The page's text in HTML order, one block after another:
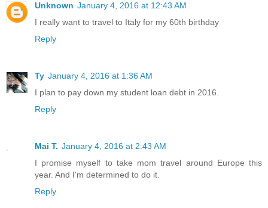
Unknown January 4, 2016 at 12:43 AM
I really want to travel to Italy for my 60th birthday
Reply
Ty January 4, 2016 at 1:36 AM
I plan to pay down my student loan debt in 2016.
Reply
Mai T. January 4, 2016 at 2:43 AM
I promise myself to take mom travel around Europe this
year. And I'm determined to do it.
Reply